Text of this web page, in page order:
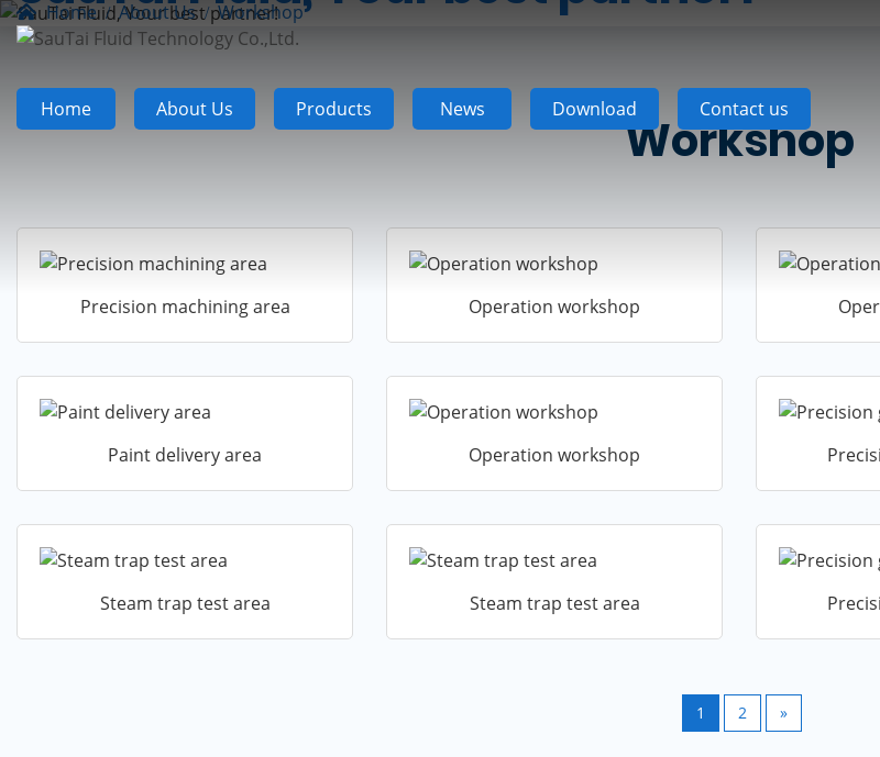
Home About Us Products News Download Contact us
Home About Us Workshop
Workshop
Precision machining area Operation workshop
Paint delivery area Operation workshop
Steam trap test area Steam trap test area
1 2 »